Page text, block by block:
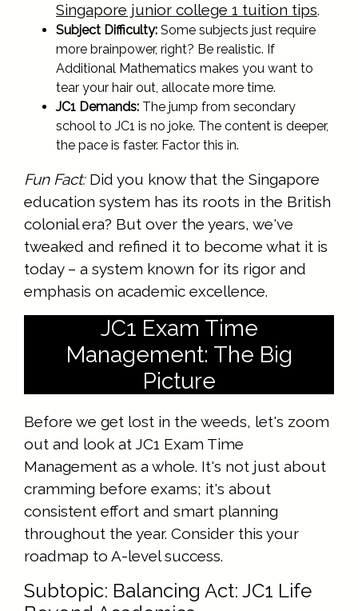
Singapore junior college 1 tuition tips.
Subject Difficulty: Some subjects just require
more brainpower, right? Be realistic. If
Additional Mathematics makes you want to
tear your hair out, allocate more time.
JC1 Demands: The jump from secondary
school to JC1 is no joke. The content is deeper,
the pace is faster. Factor this in.
Fun Fact:Did you know that the Singapore
education system has its roots in the British
colonial era? But over the years, we've
tweaked and refined it to become what it is
today – a system known for its rigor and
emphasis on academic excellence.
JC1 Exam Time
Management: The Big
Picture
Before we get lost in the weeds, let's zoom
out and look at JC1 Exam Time
Management as a whole. It's not just about
cramming before exams; it's about
consistent effort and smart planning
throughout the year. Consider this your
roadmap to A-level success.
Subtopic: Balancing Act: JC1 Life